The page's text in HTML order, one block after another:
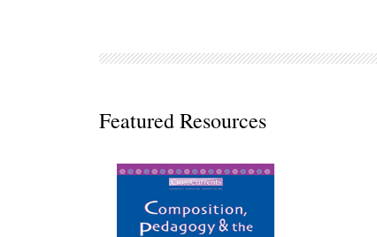
Jump Rope Readers
Featured Resources